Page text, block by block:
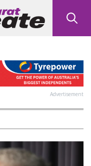
Advertisement